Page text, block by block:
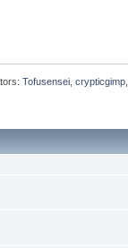
Tofusensei, crypticgimp